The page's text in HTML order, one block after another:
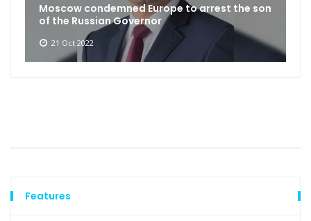
Moscow condemned Europe to arrest the son
of the Russian Governor
21 Oct 2022
Features